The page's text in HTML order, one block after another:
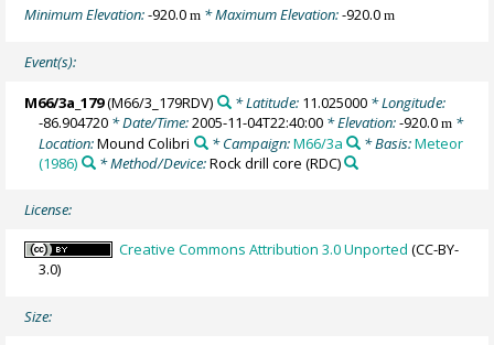
Minimum Elevation:-920.0m * Maximum Elevation:-920.0m
Event(s):
M66/3a_179(M66/3_179RDV) * Latitude: 11.025000* Longitude:
-86.904720 * Date/Time:2005-11-04T22:40:00 * Elevation:-920.0m *
Location:Mound Colibri * Campaign:M66/3a * Basis:Meteor
(1986)
* Method/Device:Rock drill core (RDC)
License:
Creative Commons Attribution 3.0 Unported (CC-BY-
3.0)
Size: